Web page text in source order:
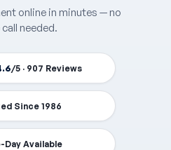
online in minutes — no
needed.
/5 · 907 Reviews
Since 1986
Day Available